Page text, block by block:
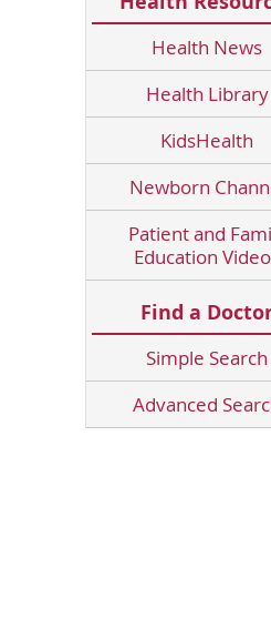
Health News
Health Library
KidsHealth
Newborn
Patient and
Education
Find a
Simple Search
Advanced